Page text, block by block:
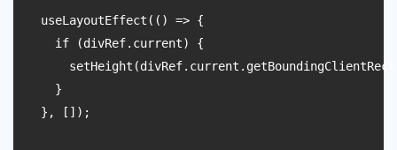
  useLayoutEffect(() => {
    if (divRef.current) {
    }
  }, []);